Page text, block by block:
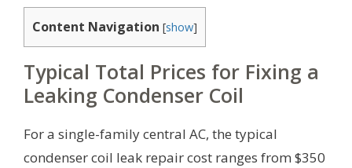
Content Navigation [show]
Typical Total Prices for Fixing a
Leaking Condenser Coil
For a single-family central AC, the typical
condenser coil leak repair cost ranges from $350